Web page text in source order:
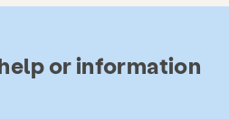
or information